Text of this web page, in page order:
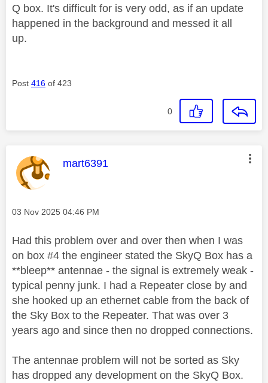
Q box. It's difficult for is very odd, as if an update
happened in the background and messed it all
up.
Post 416 of 423
0
This message was authored by:
mart6391
Message posted on
‎03 Nov 2025 04:46 PM
Had this problem over and over then when I was
on box #4 the engineer stated the SkyQ Box has a
**bleep** antennae - the signal is extremely weak -
typical penny junk. I had a Repeater close by and
she hooked up an ethernet cable from the back of
the Sky Box to the Repeater. That was over 3
years ago and since then no dropped connections.
The antennae problem will not be sorted as Sky
has dropped any development on the SkyQ Box.